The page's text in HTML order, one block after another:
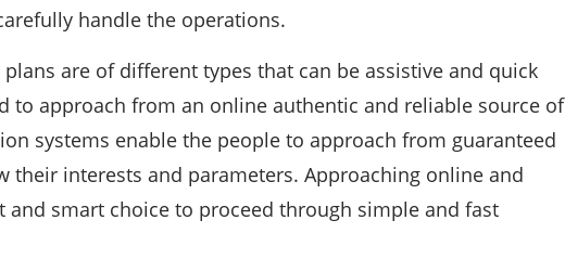
handle the operations.
are of different types that can be assistive and quick
to approach from an online authentic and reliable source of
systems enable the people to approach from guaranteed
their interests and parameters. Approaching online and
and smart choice to proceed through simple and fast